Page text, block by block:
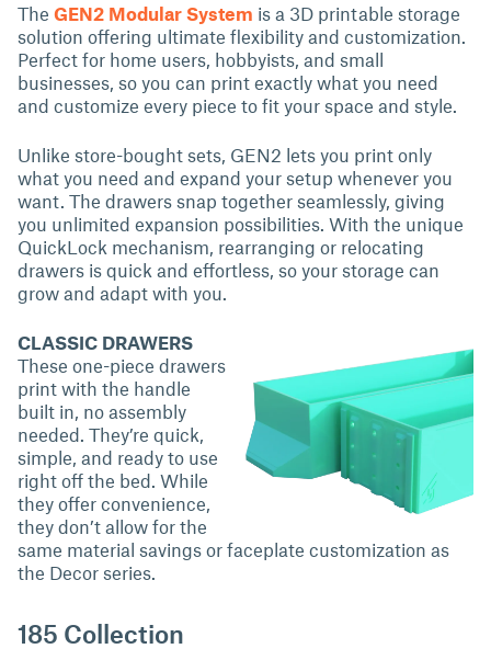
The GEN2 Modular System is a 3D printable storage
solution offering ultimate flexibility and customization.
Perfect for home users, hobbyists, and small
businesses, so you can print exactly what you need
and customize every piece to fit your space and style.
Unlike store-bought sets, GEN2 lets you print only
what you need and expand your setup whenever you
want. The drawers snap together seamlessly, giving
you unlimited expansion possibilities. With the unique
QuickLock mechanism, rearranging or relocating
drawers is quick and effortless, so your storage can
grow and adapt with you.
CLASSIC DRAWERS
These one-piece drawers
print with the handle
built in, no assembly
needed. They’re quick,
simple, and ready to use
right off the bed. While
they offer convenience,
they don’t allow for the
same material savings or faceplate customization as
the Decor series.
185 Collection